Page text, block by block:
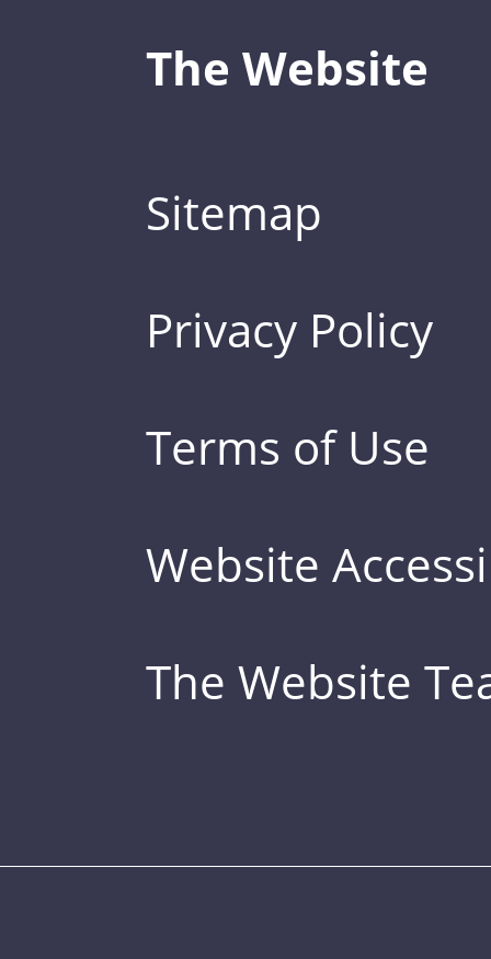
The Website
Sitemap
Privacy Policy
Terms of Use
Website
The Website